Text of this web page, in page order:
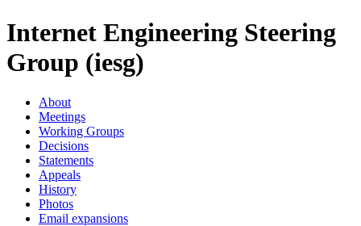
Internet Engineering Steering
Group (iesg)
About
Meetings
Working Groups
Decisions
Statements
Appeals
History
Photos
Email expansions